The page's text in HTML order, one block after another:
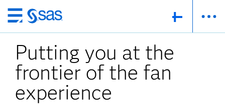
Skip
to
main
content
Putting you at the
frontier of the fan
experience